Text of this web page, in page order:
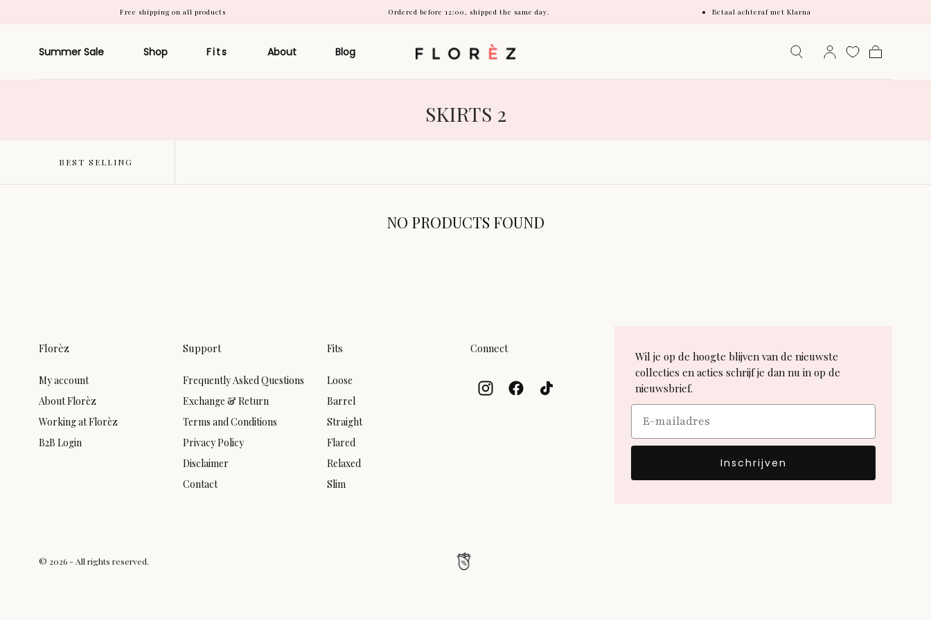
Free shipping on all products Ordered before 12:00, shipped the same day. Betaal achteraf met Klarna
Summer Sale Shop Fits About Blog
COLLECTION:
SKIRTS 2
BEST SELLING
NO PRODUCTS FOUND
Florèz
My account
About Florèz
Working at Florèz
B2B Login
Support
Frequently Asked Questions
Exchange & Return
Terms and Conditions
Privacy Policy
Disclaimer
Contact
Fits
Loose
Barrel
Straight
Flared
Relaxed
Slim
Connect
Wil je op de hoogte blijven van de nieuwste
collecties en acties schrijf je dan nu in op de
nieuwsbrief.
Email
Inschrijven
© 2026 - All rights reserved.